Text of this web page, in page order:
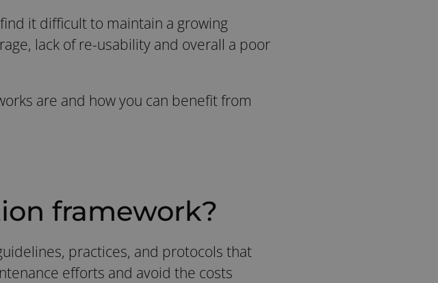
it difficult to maintain a growing
lack of re-usability and overall a poor
are and how you can benefit from
framework?
practices, and protocols that
efforts and avoid the costs